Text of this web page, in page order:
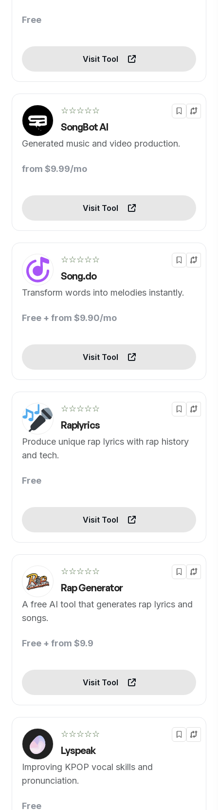
Free
Visit Tool
☆☆☆☆☆
SongBot AI
Generated music and video production.
from $9.99/mo
Visit Tool
☆☆☆☆☆
Song.do
Transform words into melodies instantly.
Free + from $9.90/mo
Visit Tool
☆☆☆☆☆
Raplyrics
Produce unique rap lyrics with rap history
and tech.
Free
Visit Tool
☆☆☆☆☆
Rap Generator
A free AI tool that generates rap lyrics and
songs.
Free + from $9.9
Visit Tool
☆☆☆☆☆
Lyspeak
Improving KPOP vocal skills and
pronunciation.
Free